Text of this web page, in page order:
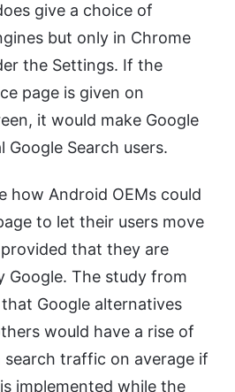
give a choice of
but only in Chrome
the Settings. If the
page is given on
it would make Google
Google Search users.
how Android OEMs could
to let their users move
that they are
Google. The study from
Google alternatives
would have a rise of
search traffic on average if
implemented while the